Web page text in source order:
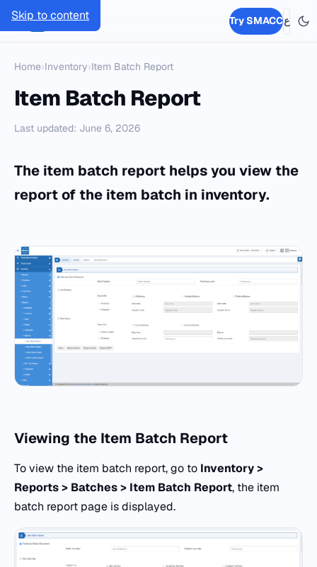
Skip to content
SMACC Try SMACCع
Home›Inventory›Item Batch Report
Item Batch Report
Last updated: June 6, 2026
The item batch report helps you view the
report of the item batch in inventory.
Viewing the Item Batch Report
To view the item batch report, go to Inventory >
Reports > Batches > Item Batch Report, the item
batch report page is displayed.